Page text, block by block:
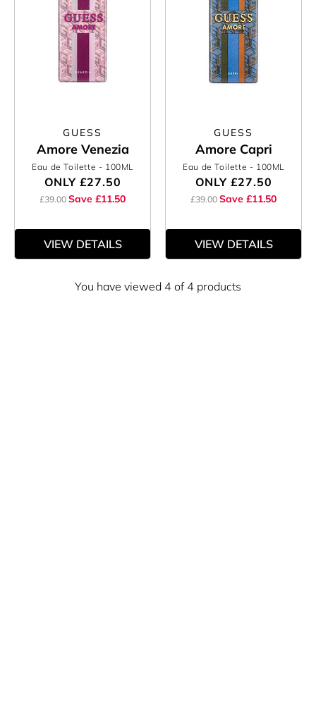
GUESS
Amore Venezia
Eau de Toilette - 100ML
ONLY £27.50
£39.00 Save £11.50
VIEW DETAILS
GUESS
Amore Capri
Eau de Toilette - 100ML
ONLY £27.50
£39.00 Save £11.50
VIEW DETAILS
You have viewed 4 of 4 products